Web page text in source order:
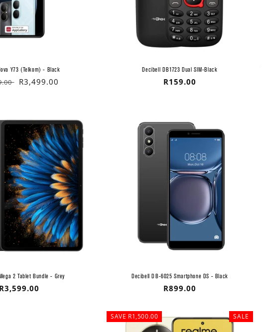
Y73 (Telkom) - Black
Sale
R3,499.00
Decibell DB1723 Dual SIM-Black
Regular
R159.00
2 Tablet Bundle - Grey
Regular
R3,599.00
Decibell DB-6025 Smartphone DS - Black
Regular
R899.00
SALE
SAVE R1,500.00